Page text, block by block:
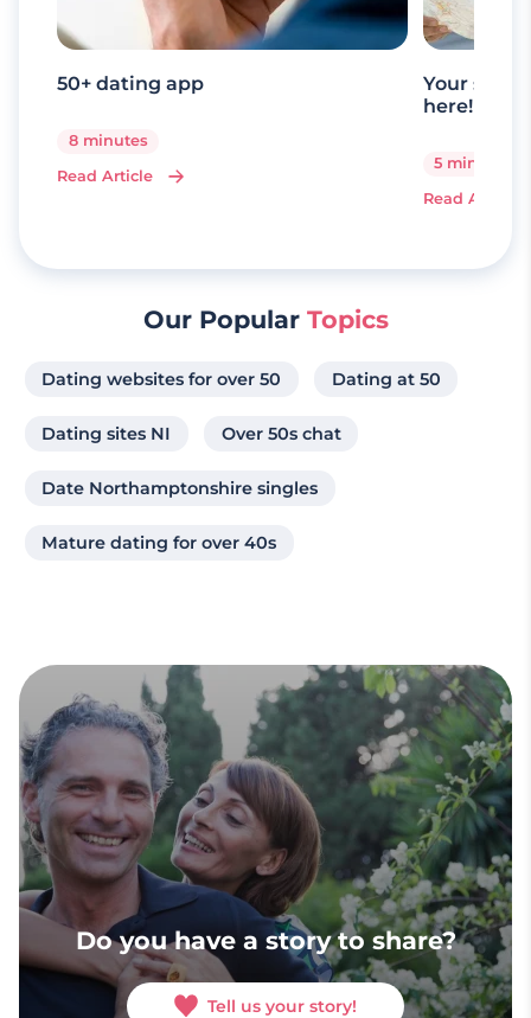
50+ dating app
8 minutes
Read Article
Your
here!
5 minutes
Read Article
Our Popular Topics
Dating websites for over 50 Dating at 50
Dating sites NI Over 50s chat
Date Northamptonshire singles
Mature dating for over 40s
Do you have a story to share?
Tell us your story!